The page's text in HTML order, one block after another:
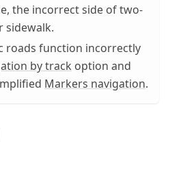
the incorrect side of two-
sidewalk.
roads function incorrectly
by track option and
Markers navigation.